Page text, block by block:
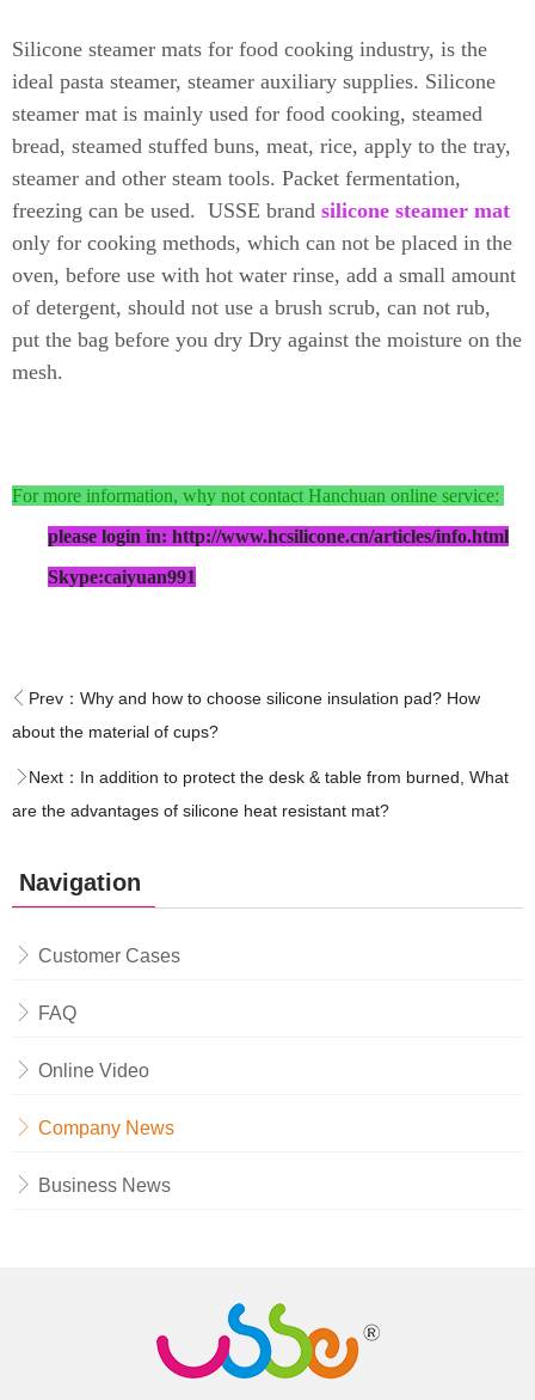
Silicone steamer mats for food cooking industry, is the
ideal pasta steamer, steamer auxiliary supplies. Silicone
steamer mat is mainly used for food cooking, steamed
bread, steamed stuffed buns, meat, rice, apply to the tray,
steamer and other steam tools. Packet fermentation,
freezing can be used. USSE brand silicone steamer mat
only for cooking methods, which can not be placed in the
oven, before use with hot water rinse, add a small amount
of detergent, should not use a brush scrub, can not rub,
put the bag before you dry Dry against the moisture on the
mesh.
For more information, why not contact Hanchuan online service:
please login in: http://www.hcsilicone.cn/articles/info.html
Skype:caiyuan991
Prev： Why and how to choose silicone insulation pad? How
about the material of cups?
Next： In addition to protect the desk & table from burned, What
are the advantages of silicone heat resistant mat?
Navigation
Customer Cases
FAQ
Online Video
Company News
Business News